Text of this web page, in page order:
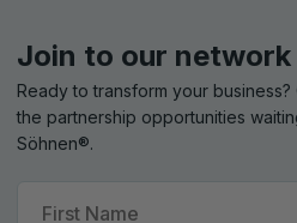
Join to our network
Ready to transform your
the partnership opportunities
Söhnen®.